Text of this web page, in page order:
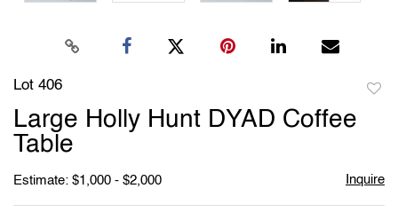
Lot 406
Large Holly Hunt DYAD Coffee
Table
Estimate: $1,000 - $2,000 Inquire